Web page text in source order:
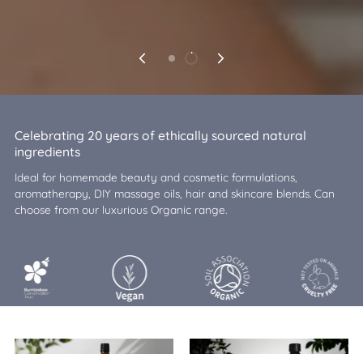
Celebrating 20 years of ethically sourced natural
ingredients
Ideal for homemade beauty and cosmetic formulations,
aromatherapy, DIY massage oils, hair and skincare blends. Can
choose from our luxurious Organic range.